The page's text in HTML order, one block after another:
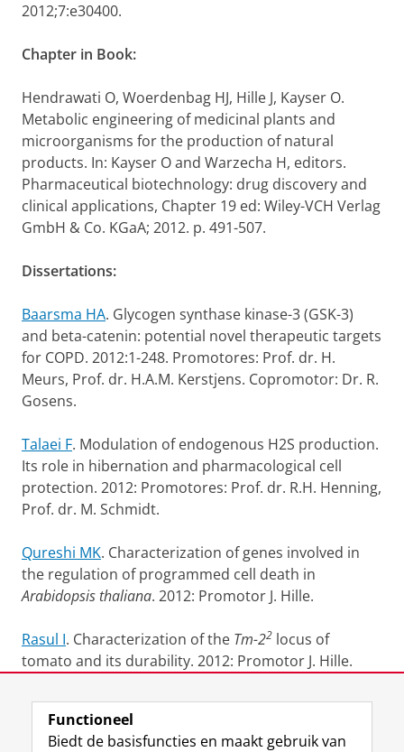
2012;7:e30400.
Chapter in Book:
Hendrawati O, Woerdenbag HJ, Hille J, Kayser O.
Metabolic engineering of medicinal plants and
microorganisms for the production of natural
products. In: Kayser O and Warzecha H, editors.
Pharmaceutical biotechnology: drug discovery and
clinical applications, Chapter 19 ed: Wiley-VCH Verlag
GmbH & Co. KGaA; 2012. p. 491-507.
Dissertations:
Baarsma HA. Glycogen synthase kinase-3 (GSK-3)
and beta-catenin: potential novel therapeutic targets
for COPD. 2012:1-248. Promotores: Prof. dr. H.
Meurs, Prof. dr. H.A.M. Kerstjens. Copromotor: Dr. R.
Gosens.
Talaei F. Modulation of endogenous H2S production.
Its role in hibernation and pharmacological cell
protection. 2012: Promotores: Prof. dr. R.H. Henning,
Prof. dr. M. Schmidt.
Qureshi MK. Characterization of genes involved in
the regulation of programmed cell death in
Arabidopsis thaliana. 2012: Promotor J. Hille.
Rasul I. Characterization of the Tm-22 locus of
tomato and its durability. 2012: Promotor J. Hille.
Laatst gewijzigd: 02 juni 2014 10:29
Functioneel
Biedt de basisfuncties en maakt gebruik van